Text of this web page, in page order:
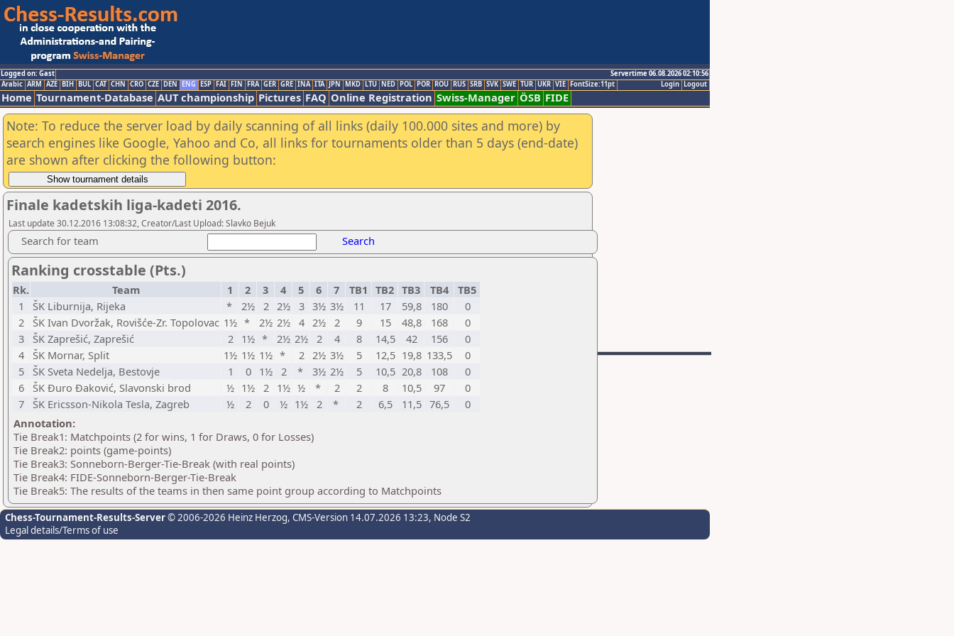
Logged on: Gast
Servertime 06.08.2026 02:10:56
Logout
Login
Arabic ARM AZE BIH BUL CAT CHN CRO CZE DEN ENG ESP FAI FIN FRA GER GRE INA ITA JPN MKD LTU NED POL POR ROU RUS SRB SVK SWE TUR UKR VIE FontSize:11pt
Home Tournament-Database AUT championship Pictures FAQ Online Registration Swiss-Manager ÖSB FIDE
Note: To reduce the server load by daily scanning of all links (daily 100.000 sites and more) by
search engines like Google, Yahoo and Co, all links for tournaments older than 5 days (end-date)
are shown after clicking the following button:
Finale kadetskih liga-kadeti 2016.
Last update 30.12.2016 13:08:32, Creator/Last Upload: Slavko Bejuk
Search for team Search
Ranking crosstable (Pts.)
Rk. Team 1 2 3 4 5 6 7 TB1 TB2 TB3 TB4
TB5
1
ŠK Liburnija, Rijeka * 2½ 2 2½ 3 3½ 3½ 11 17 59,8 180
0
2
ŠK Ivan Dvoržak, Rovišće-Zr. Topolovac 1½ * 2½ 2½ 4 2½ 2 9 15 48,8 168
0
3
ŠK Zaprešić, Zaprešić 2 1½ * 2½ 2½ 2 4 8 14,5 42 156
0
4
ŠK Mornar, Split 1½ 1½ 1½ * 2 2½ 3½ 5 12,5 19,8 133,5
0
5
ŠK Sveta Nedelja, Bestovje 1 0 1½ 2 * 3½ 2½ 5 10,5 20,8 108
0
6
ŠK Đuro Đaković, Slavonski brod ½ 1½ 2 1½ ½ * 2 2 8 10,5 97
0
7
ŠK Ericsson-Nikola Tesla, Zagreb ½ 2 0 ½ 1½ 2 * 2 6,5 11,5 76,5
0
Annotation:
Tie Break1: Matchpoints (2 for wins, 1 for Draws, 0 for Losses)
Tie Break2: points (game-points)
Tie Break3: Sonneborn-Berger-Tie-Break (with real points)
Tie Break4: FIDE-Sonneborn-Berger-Tie-Break
Tie Break5: The results of the teams in then same point group according to Matchpoints
Chess-Tournament-Results-Server© 2006-2026 Heinz Herzog, CMS-Version 14.07.2026 13:23, Node S2
Legal details/Terms of use